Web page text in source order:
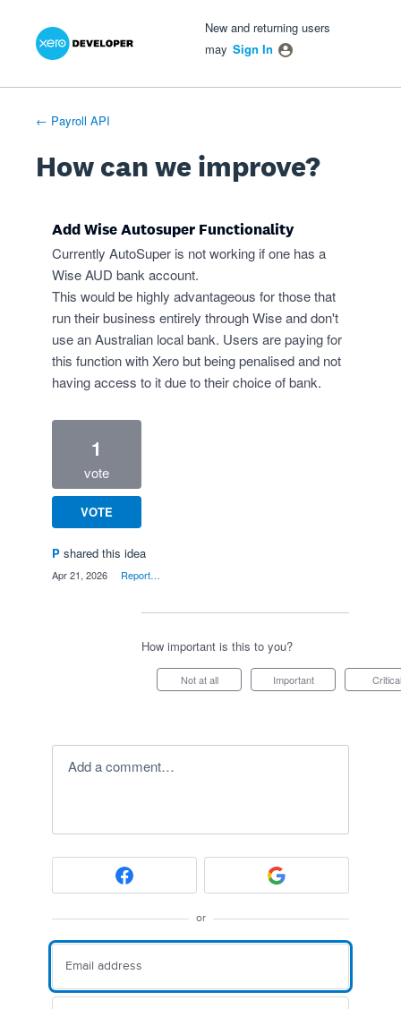
Skip
New and returning users
may Sign In
← Payroll API
How can we improve?
Add Wise Autosuper Functionality
Currently AutoSuper is not working if one has a
Wise AUD bank account.
This would be highly advantageous for those that
run their business entirely through Wise and don't
use an Australian local bank. Users are paying for
this function with Xero but being penalised and not
having access to it due to their choice of bank.
1
vote
VOTE
P shared this idea
Apr 21, 2026 Report…
How important is this to you?
Not at all Important Critical
Add a comment…
or